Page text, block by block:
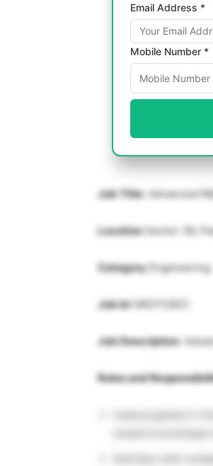
Email Address *
Mobile Number *
Job Title: Advanced
LocationSector 36,
CategoryEngineering
Job IdHRD112831
Job Description:
Roles and